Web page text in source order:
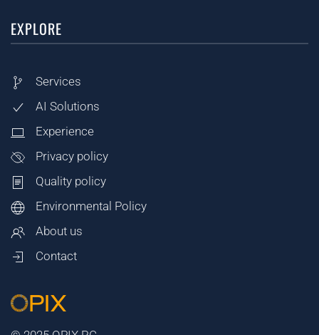
EXPLORE
Services
AI Solutions
Experience
Privacy policy
Quality policy
Environmental Policy
About us
Contact